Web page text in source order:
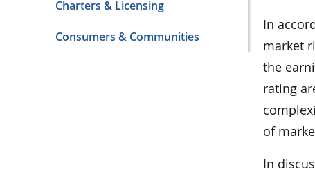
Charters & Licensing
Consumers & Communities
In
market
the
rating
of
In